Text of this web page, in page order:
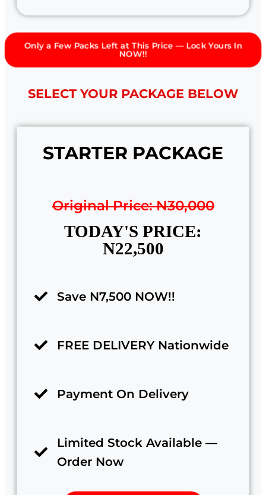
Only a Few Packs Left at This Price — Lock Yours In
NOW!!
SELECT YOUR PACKAGE BELOW
STARTER PACKAGE
Original Price: N30,000
TODAY'S PRICE:
N22,500
Save N7,500 NOW!!
FREE DELIVERY Nationwide
Payment On Delivery
Limited Stock Available —
Order Now